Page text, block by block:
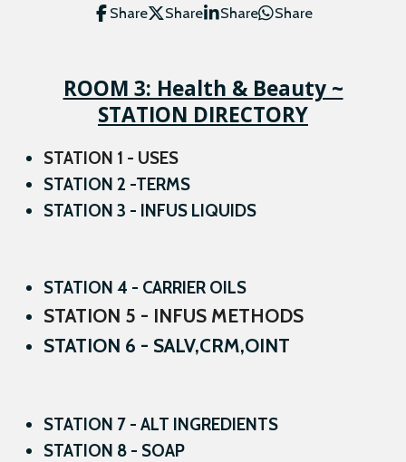
Share Share Share Share
ROOM 3: Health & Beauty ~
STATION DIRECTORY
STATION 1 - USES
STATION 2 -TERMS
STATION 3 - INFUS LIQUIDS
STATION 4 - CARRIER OILS
STATION 5 - INFUS METHODS
STATION 6 - SALV,CRM,OINT
STATION 7 - ALT INGREDIENTS
STATION 8 - SOAP